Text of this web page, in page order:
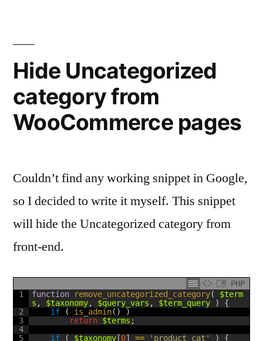
and
publish
date
for
Hide Uncategorized
category from
WooCommerce pages
Couldn’t find any working snippet in Google,
so I decided to write it myself. This snippet
will hide the Uncategorized category from
front-end.
PHP
1
2
3
4
5
function remove_uncategorized_category(
$term
s , $taxonomy, $query_vars , $term_query )
{
if
( is_admin( )
)
return $terms ;
if
( $taxonomy[0] == 'product_cat' )
{